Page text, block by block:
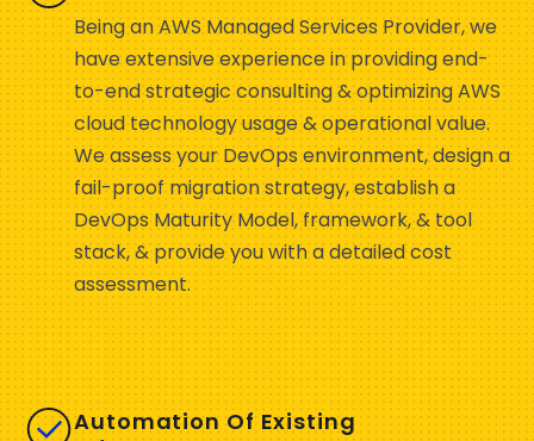
Being an AWS Managed Services Provider, we
have extensive experience in providing end-
to-end strategic consulting & optimizing AWS
cloud technology usage & operational value.
We assess your DevOps environment, design a
fail-proof migration strategy, establish a
DevOps Maturity Model, framework, & tool
stack, & provide you with a detailed cost
assessment.
Automation Of Existing